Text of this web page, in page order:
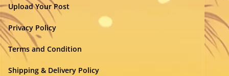
Upload Your Post
Privacy Policy
Terms and Condition
Shipping & Delivery Policy